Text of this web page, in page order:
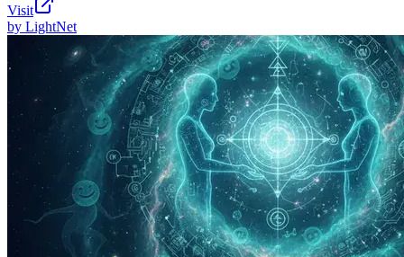
Visit
by LightNet